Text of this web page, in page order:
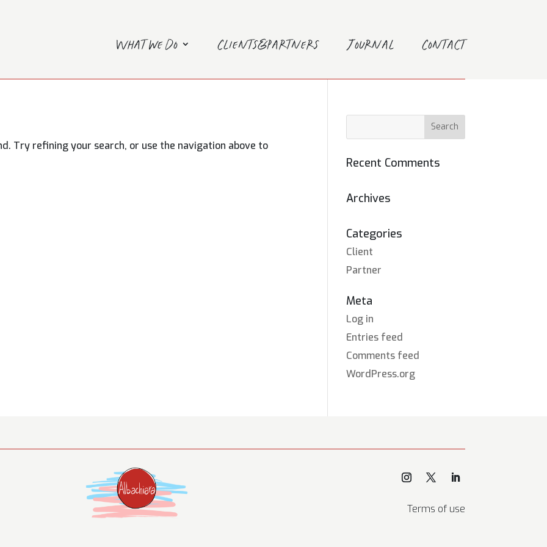
What we do Clients&Partners Journal Contact
Try refining your search, or use the navigation above to
Recent Comments
Archives
Categories
Client
Partner
Meta
Log in
Entries feed
Comments feed
WordPress.org
Terms of use